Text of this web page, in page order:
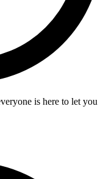
is here to let you